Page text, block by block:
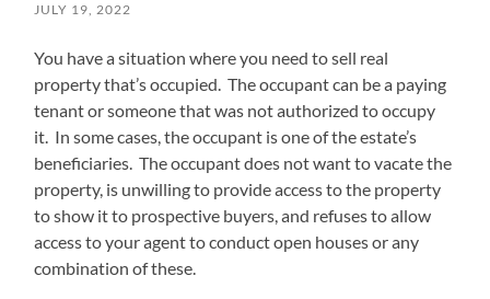
JULY 19, 2022
You have a situation where you need to sell real
property that’s occupied. The occupant can be a paying
tenant or someone that was not authorized to occupy
it. In some cases, the occupant is one of the estate’s
beneficiaries. The occupant does not want to vacate the
property, is unwilling to provide access to the property
to show it to prospective buyers, and refuses to allow
access to your agent to conduct open houses or any
combination of these.